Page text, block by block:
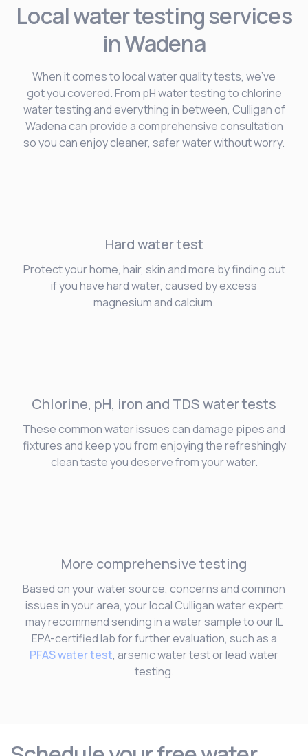
Local water testing services
in Wadena
When it comes to local water quality tests, we’ve
got you covered. From pH water testing to chlorine
water testing and everything in between, Culligan of
Wadena can provide a comprehensive consultation
so you can enjoy cleaner, safer water without worry.
Hard watertest
Protect your home, hair, skin and more by finding out
if you have hard water, caused by excess
magnesium and calcium.
Chlorine, pH, iron and TDS water tests
These common water issues can damage pipes and
fixtures and keep you from enjoying the refreshingly
clean taste you deserve from your water.
More comprehensive testing
Based on your water source, concerns and common
issues in your area, your local Culligan water expert
may recommend sending in a water sample to our IL
EPA-certified lab for further evaluation, such as a
PFAS water test, arsenic water test or lead water
testing.